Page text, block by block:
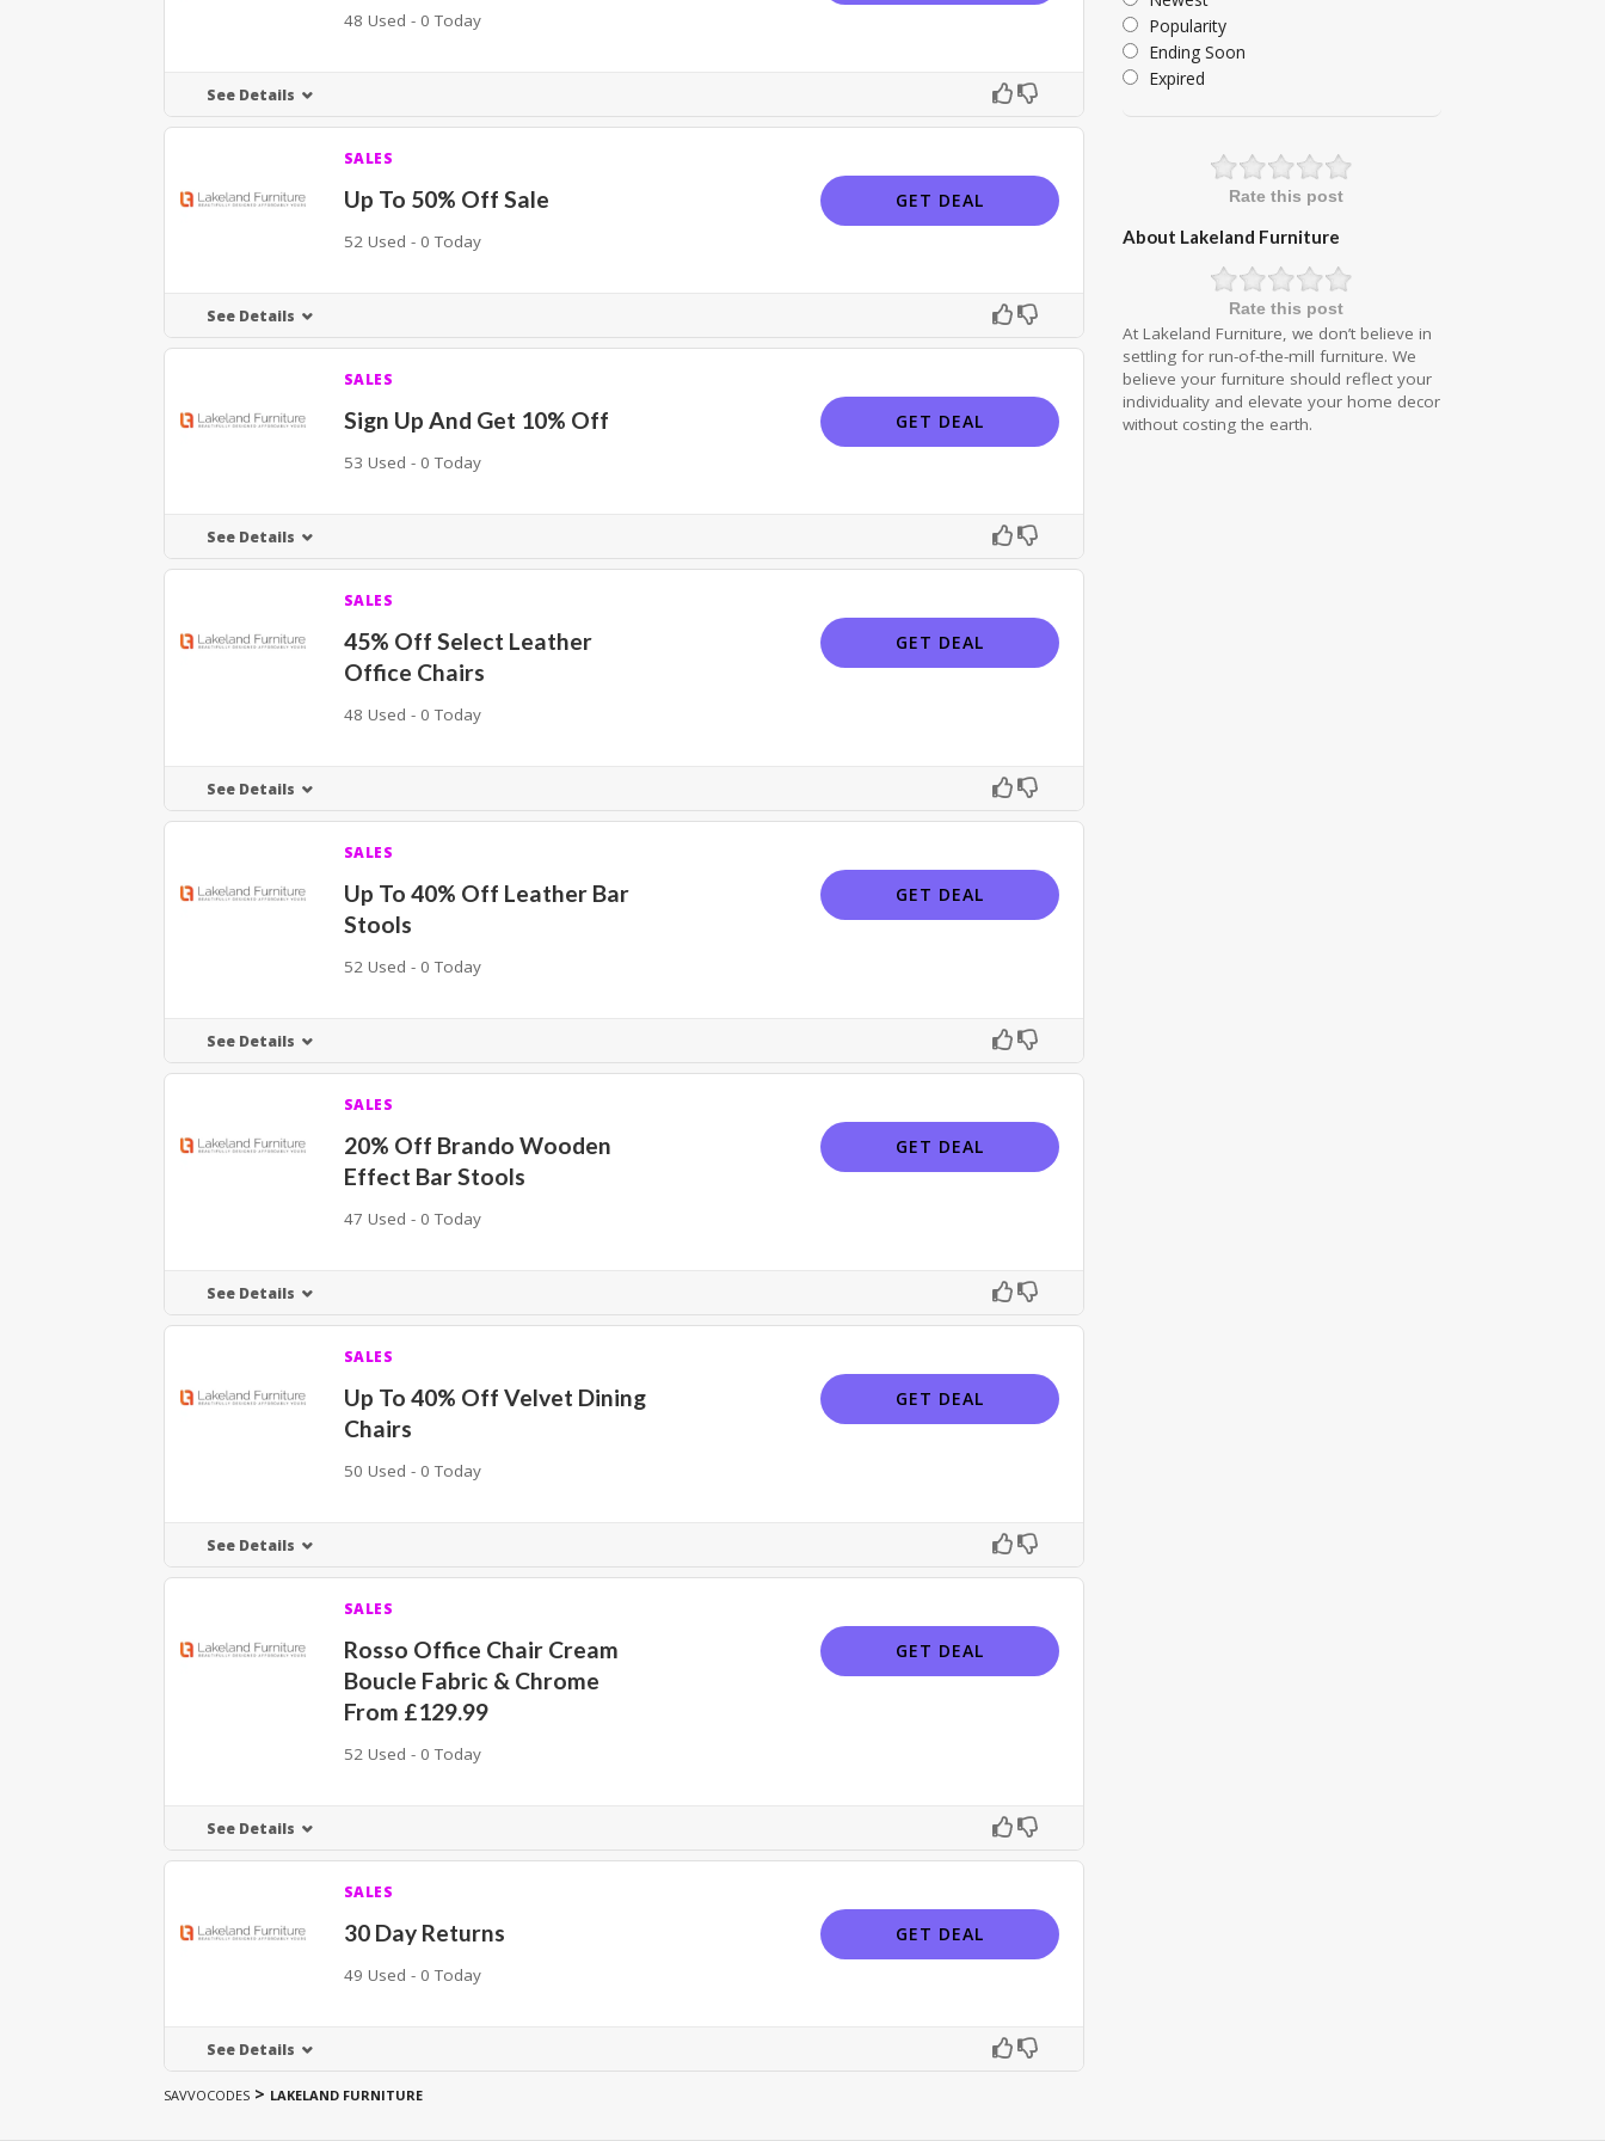
48 Used - 0 Today
See Details
SALES
Up To 50% Off Sale
52 Used - 0 Today
GET DEAL
See Details
SALES
Sign Up And Get 10% Off
53 Used - 0 Today
GET DEAL
See Details
SALES
45% Off Select Leather
Office Chairs
48 Used - 0 Today
GET DEAL
See Details
SALES
Up To 40% Off Leather Bar
Stools
52 Used - 0 Today
GET DEAL
See Details
SALES
20% Off Brando Wooden
Effect Bar Stools
47 Used - 0 Today
GET DEAL
See Details
SALES
Up To 40% Off Velvet Dining
Chairs
50 Used - 0 Today
GET DEAL
See Details
SALES
Rosso Office Chair Cream
Boucle Fabric & Chrome
From £129.99
52 Used - 0 Today
GET DEAL
See Details
SALES
30 Day Returns
49 Used - 0 Today
GET DEAL
See Details
Popularity
Ending Soon
Expired
Rate this post
About Lakeland Furniture
Rate this post
At Lakeland Furniture, we don’t believe in
settling for run-of-the-mill furniture. We
believe your furniture should reflect your
individuality and elevate your home decor
without costing the earth.
SAVVOCODES > LAKELAND FURNITURE